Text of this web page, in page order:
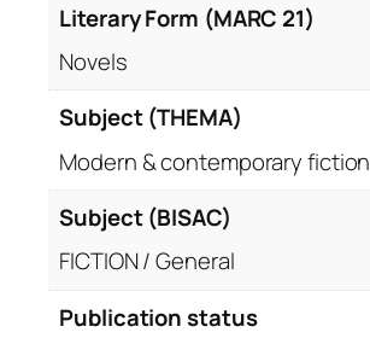
Literary Form (MARC 21)
Novels
Subject (THEMA)
Modern & contemporary fiction
Subject (BISAC)
FICTION / General
Publication status